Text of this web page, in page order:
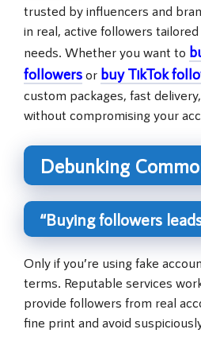
trusted by influencers and
in real, active followers
needs. Whether you want to
followers or buy TikTok
custom packages, fast
without compromising your
Debunking
“Buying followers
Only if you’re using fake
terms. Reputable services
provide followers from real
fine print and avoid